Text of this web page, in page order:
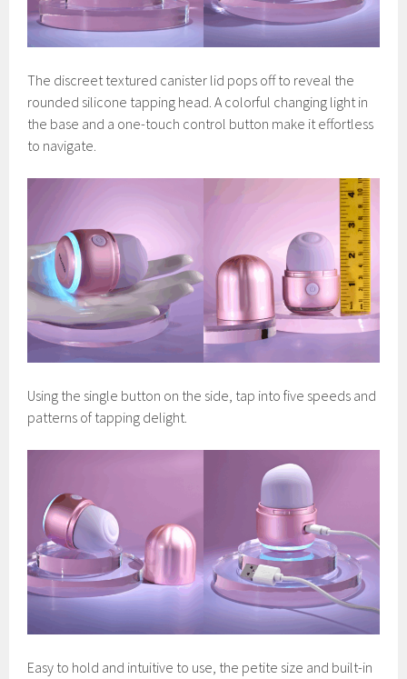
The discreet textured canister lid pops off to reveal the
rounded silicone tapping head. A colorful changing light in
the base and a one-touch control button make it effortless
to navigate.
Using the single button on the side, tap into five speeds and
patterns of tapping delight.
Easy to hold and intuitive to use, the petite size and built-in